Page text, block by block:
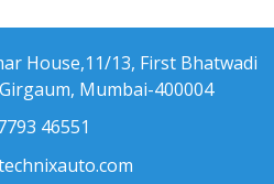
House,11/13, First Bhatwadi
Mumbai-400004
46551